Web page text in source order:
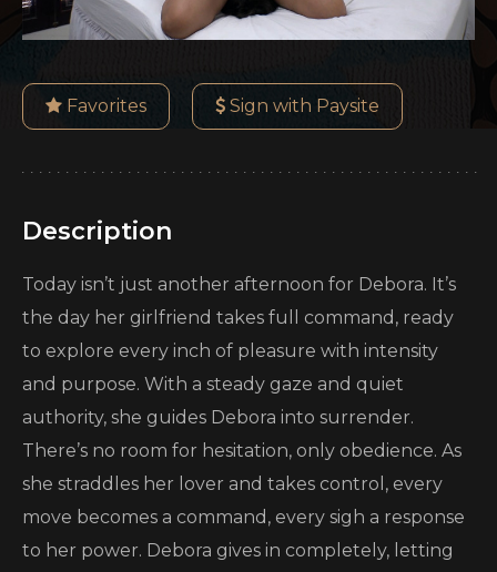
Favorites Sign with Paysite
Description
Today isn’t just another afternoon for Debora. It’s
the day her girlfriend takes full command, ready
to explore every inch of pleasure with intensity
and purpose. With a steady gaze and quiet
authority, she guides Debora into surrender.
There’s no room for hesitation, only obedience. As
she straddles her lover and takes control, every
move becomes a command, every sigh a response
to her power. Debora gives in completely, letting